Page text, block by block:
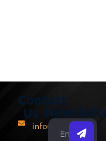
Contact
Us
info@pacfaie.org